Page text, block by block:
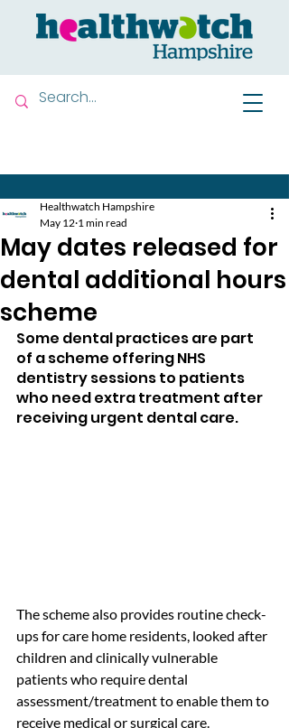
May dates released for
dental additional hours
scheme
Healthwatch Hampshire
May 12 1 min read
Some dental practices are part
of a scheme offering NHS
dentistry sessions to patients
who need extra treatment after
receiving urgent dental care.
The scheme also provides routine check-
ups for care home residents, looked after
children and clinically vulnerable
patients who require dental
assessment/treatment to enable them to
receive medical or surgical care.